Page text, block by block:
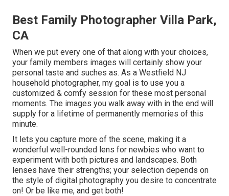
Best Family Photographer Villa Park,
CA
When we put every one of that along with your choices,
your family members images will certainly show your
personal taste and suches as. As a Westfield NJ
household photographer, my goal is to use you a
customized & comfy session for these most personal
moments. The images you walk away with in the end will
supply for a lifetime of permanently memories of this
minute.
It lets you capture more of the scene, making it a
wonderful well-rounded lens for newbies who want to
experiment with both pictures and landscapes. Both
lenses have their strengths; your selection depends on
the style of digital photography you desire to concentrate
on! Or be like me, and get both!